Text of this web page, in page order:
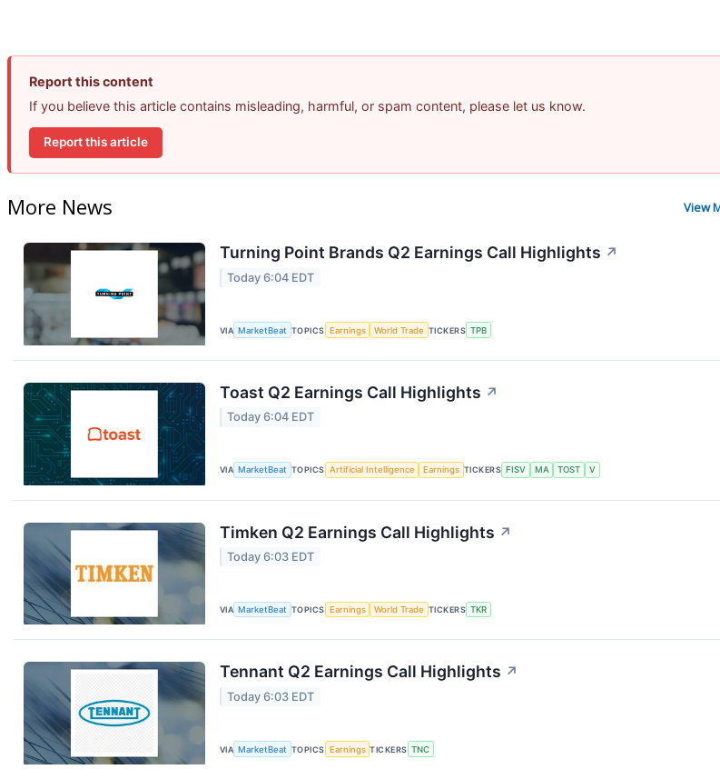
Report this content
If you believe this article contains misleading, harmful, or spam content, please let us know.
Report this article
More News View
Turning Point Brands Q2 Earnings Call Highlights ↗
Today 6:04 EDT
VIA MarketBeat TOPICS Earnings World Trade TICKERS TPB
Toast Q2 Earnings Call Highlights ↗
Today 6:04 EDT
VIA MarketBeat TOPICS Artificial Intelligence Earnings TICKERS FISV MA TOST V
Timken Q2 Earnings Call Highlights ↗
Today 6:03 EDT
VIA MarketBeat TOPICS Earnings World Trade TICKERS TKR
Tennant Q2 Earnings Call Highlights ↗
Today 6:03 EDT
VIA MarketBeat TOPICS Earnings TICKERS TNC